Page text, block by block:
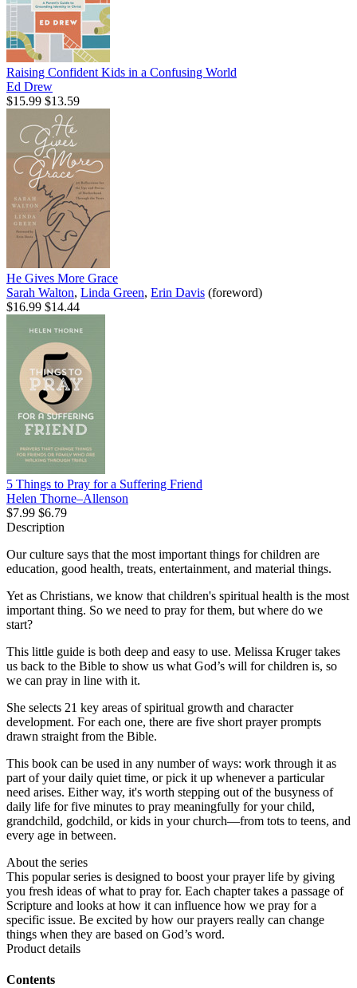
Raising Confident Kids in a Confusing World
Ed Drew
$15.99 $13.59
He Gives More Grace
Sarah Walton, Linda Green, Erin Davis (foreword)
$16.99 $14.44
5 Things to Pray for a Suffering Friend
Helen Thorne–Allenson
$7.99 $6.79
Description
Our culture says that the most important things for children are
education, good health, treats, entertainment, and material things.
Yet as Christians, we know that children's spiritual health is the most
important thing. So we need to pray for them, but where do we
start?
This little guide is both deep and easy to use. Melissa Kruger takes
us back to the Bible to show us what God’s will for children is, so
we can pray in line with it.
She selects 21 key areas of spiritual growth and character
development. For each one, there are five short prayer prompts
drawn straight from the Bible.
This book can be used in any number of ways: work through it as
part of your daily quiet time, or pick it up whenever a particular
need arises. Either way, it's worth stepping out of the busyness of
daily life for five minutes to pray meaningfully for your child,
grandchild, godchild, or kids in your church—from tots to teens, and
every age in between.
About the series
This popular series is designed to boost your prayer life by giving
you fresh ideas of what to pray for. Each chapter takes a passage of
Scripture and looks at how it can influence how we pray for a
specific issue. Be excited by how our prayers really can change
things when they are based on God’s word.
Product details
Contents